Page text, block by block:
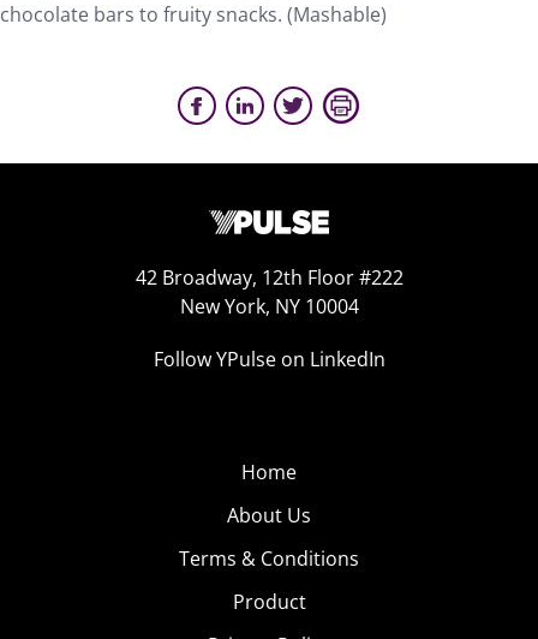
chocolate bars to fruity snacks. (Mashable)
42 Broadway, 12th Floor #222
New York, NY 10004
Follow YPulse on LinkedIn
Home
About Us
Terms & Conditions
Product